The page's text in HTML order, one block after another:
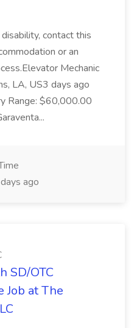
contact this
or an
Mechanic
LA, US3 days ago
Range: $60,000.00
ago
SD/OTC
Job at The